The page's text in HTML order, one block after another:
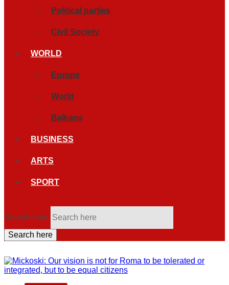
Political parties
Civil Society
WORLD
Europe
World
Balkans
BUSINESS
ARTS
SPORT
Search here
Search here